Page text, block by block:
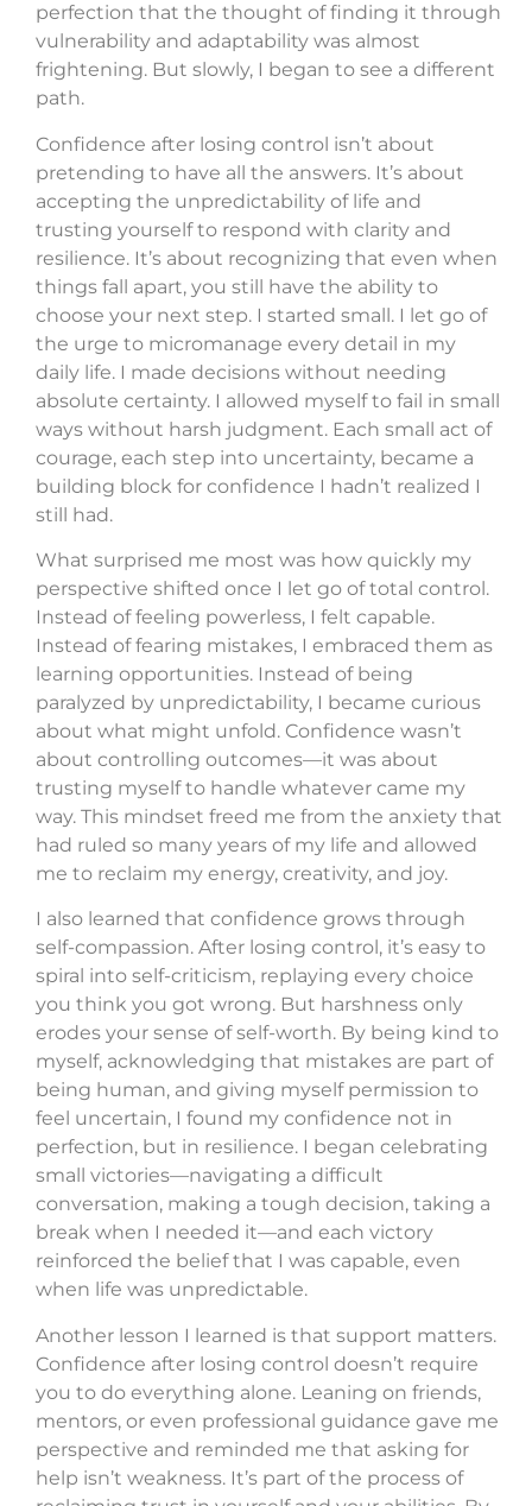
perfection that the thought of finding it through
vulnerability and adaptability was almost
frightening. But slowly, I began to see a different
path.
Confidence after losing control isn’t about
pretending to have all the answers. It’s about
accepting the unpredictability of life and
trusting yourself to respond with clarity and
resilience. It’s about recognizing that even when
things fall apart, you still have the ability to
choose your next step. I started small. I let go of
the urge to micromanage every detail in my
daily life. I made decisions without needing
absolute certainty. I allowed myself to fail in small
ways without harsh judgment. Each small act of
courage, each step into uncertainty, became a
building block for confidence I hadn’t realized I
still had.
What surprised me most was how quickly my
perspective shifted once I let go of total control.
Instead of feeling powerless, I felt capable.
Instead of fearing mistakes, I embraced them as
learning opportunities. Instead of being
paralyzed by unpredictability, I became curious
about what might unfold. Confidence wasn’t
about controlling outcomes—it was about
trusting myself to handle whatever came my
way. This mindset freed me from the anxiety that
had ruled so many years of my life and allowed
me to reclaim my energy, creativity, and joy.
I also learned that confidence grows through
self-compassion. After losing control, it’s easy to
spiral into self-criticism, replaying every choice
you think you got wrong. But harshness only
erodes your sense of self-worth. By being kind to
myself, acknowledging that mistakes are part of
being human, and giving myself permission to
feel uncertain, I found my confidence not in
perfection, but in resilience. I began celebrating
small victories—navigating a difficult
conversation, making a tough decision, taking a
break when I needed it—and each victory
reinforced the belief that I was capable, even
when life was unpredictable.
Another lesson I learned is that support matters.
Confidence after losing control doesn’t require
you to do everything alone. Leaning on friends,
mentors, or even professional guidance gave me
perspective and reminded me that asking for
help isn’t weakness. It’s part of the process of